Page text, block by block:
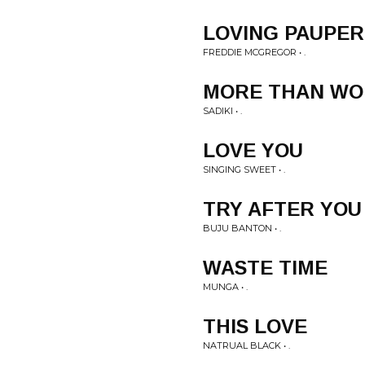
LOVING PAUPER
FREDDIE MCGREGOR • .
MORE THAN
SADIKI • .
LOVE YOU
SINGING SWEET • .
TRY AFTER YOU
BUJU BANTON • .
WASTE TIME
MUNGA • .
THIS LOVE
NATRUAL BLACK • .